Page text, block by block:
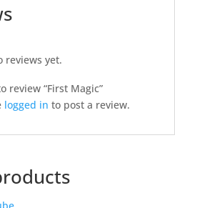
reviews yet.
review “First Magic”
logged in to post a review.